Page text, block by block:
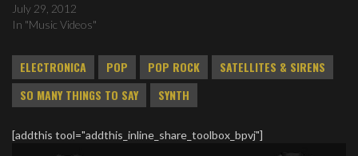
July 29, 2012
In "Music Videos"
ELECTRONICA POP POP ROCK
SATELLITES & SIRENS
SO MANY THINGS TO SAY
SYNTH
[addthis tool="addthis_inline_share_toolbox_bpvj"]